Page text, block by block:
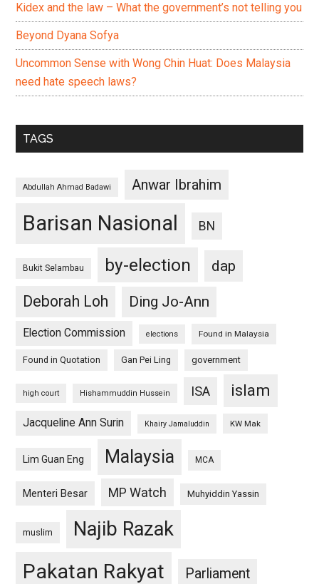
Kidex and the law – What the government’s not telling you
Beyond Dyana Sofya
Uncommon Sense with Wong Chin Huat: Does Malaysia
need hate speech laws?
TAGS
Abdullah Ahmad Badawi Anwar Ibrahim
Barisan Nasional BN
Bukit Selambau by-election
dap
Deborah Loh
Ding Jo-Ann
Election Commission elections Found in Malaysia
Found in Quotation Gan Pei Ling government
high court Hishammuddin Hussein ISA islam
Jacqueline Ann Surin Khairy Jamaluddin KW Mak
Lim Guan Eng Malaysia MCA
Menteri Besar MP Watch Muhyiddin Yassin
muslim Najib Razak
Pakatan Rakyat Parliament